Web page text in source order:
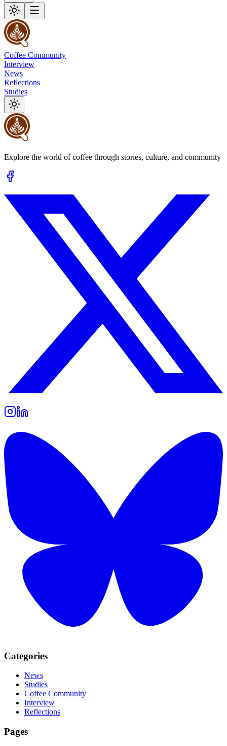
Coffee Community
Interview
News
Reflections
Studies
Explore the world of coffee through stories, culture, and community
Categories
News
Studies
Coffee Community
Interview
Reflections
Pages